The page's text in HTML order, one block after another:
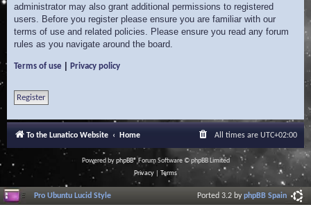
administrator may also grant additional permissions to registered
users. Before you register please ensure you are familiar with our
terms of use and related policies. Please ensure you read any forum
rules as you navigate around the board.
Terms of use Privacy policy
Register
To the Lunatico Website Home All times are UTC+02:00
Powered byphpBB® Forum Software © phpBB Limited
Privacy
Terms
Pro Ubuntu Lucid Style Ported 3.2 byphpBB Spain